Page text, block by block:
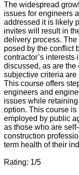
The widespread
issues for engineers
addressed it is likely
invites will result in
delivery process.
posed by the conflict
contractor’s
discussed, as are
subjective criteria
This course offers
engineers and
issues while
option. This course
employed by public
as those who are
construction
term health of their
Rating: 1/5